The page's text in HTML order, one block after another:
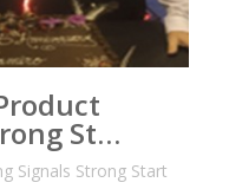
St…
Signals Strong Start